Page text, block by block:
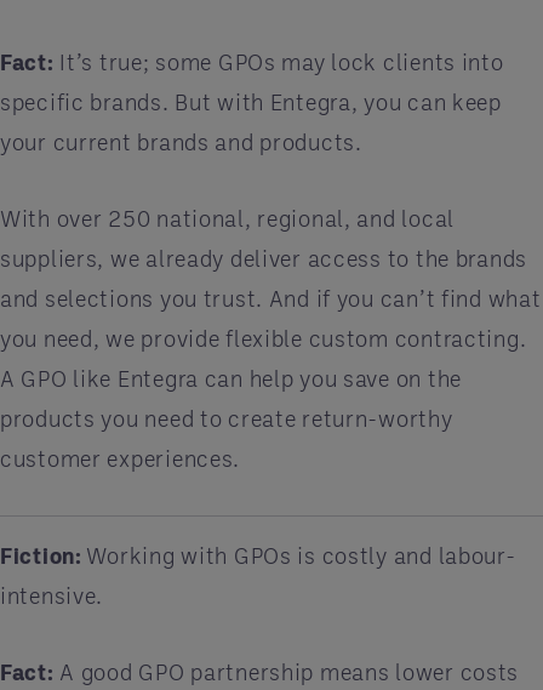
Fact: It’s true; some GPOs may lock clients into
specific brands. But with Entegra, you can keep
your current brands and products.
With over 250 national, regional, and local
suppliers, we already deliver access to the brands
and selections you trust. And if you can’t find what
you need, we provide flexible custom contracting.
A GPO like Entegra can help you save on the
products you need to create return-worthy
customer experiences.
Fiction: Working with GPOs is costly and labour-
intensive.
Fact: A good GPO partnership means lower costs